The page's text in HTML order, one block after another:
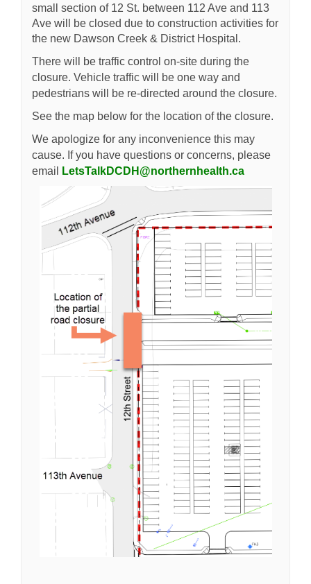
small section of 12 St. between 112 Ave and 113
Ave will be closed due to construction activities for
the new Dawson Creek & District Hospital.
There will be traffic control on-site during the
closure. Vehicle traffic will be one way and
pedestrians will be re-directed around the closure.
See the map below for the location of the closure.
We apologize for any inconvenience this may
cause. If you have questions or concerns, please
email
LetsTalkDCDH@northernhealth.ca